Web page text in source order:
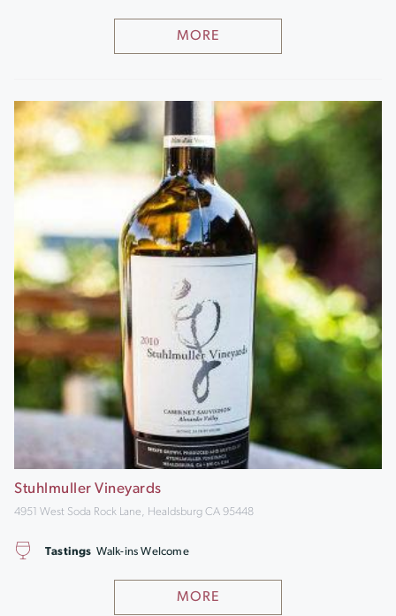
MORE
Stuhlmuller Vineyards
4951 West Soda Rock Lane, Healdsburg CA 95448
MORE
Tastings Walk-ins Welcome